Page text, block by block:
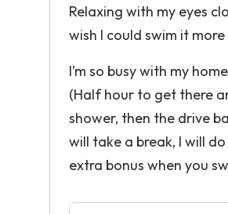
Relaxing with my eyes
wish I could swim it
I’m so busy with my
(Half hour to get there
shower, then the drive
will take a break, I will
extra bonus when you